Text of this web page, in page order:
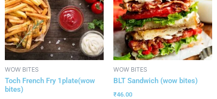
WOW BITES
Toch French Fry 1plate(wow
bites)
WOW BITES
BLT Sandwich (wow bites)
₹46.00